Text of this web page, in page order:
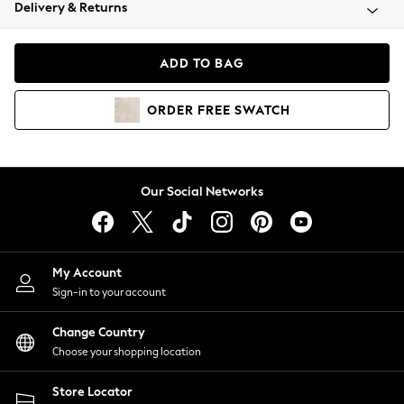
Coats & Jackets
Hoodies & Sweatshirts
Lingerie
Nightwear
Shirts & Blouses
Shorts
Skirts
Suits & Tailoring
Sportswear
Swimwear
Delivery & Returns
ADD TO BAG
ORDER FREE SWATCH
Our Social Networks
My Account
Sign-in to your account
Change Country
Choose your shopping location
Store Locator